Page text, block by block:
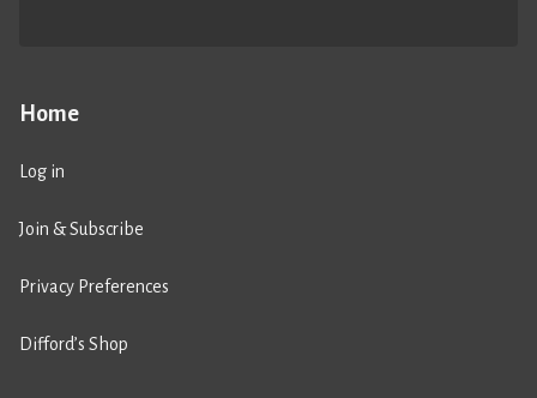
Home
Log in
Join & Subscribe
Privacy Preferences
Difford’s Shop